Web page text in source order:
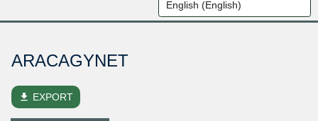
ARACAGYNET
file_download EXPORT